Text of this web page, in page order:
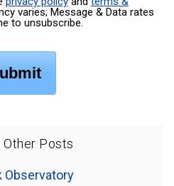
varies; Message & Data rates
to unsubscribe.
Other Posts
Observatory